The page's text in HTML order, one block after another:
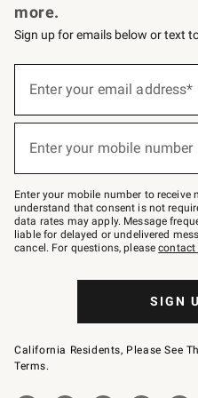
more.
Sign up for emails below or text
below
Join
–
text
JOINWS
to
79094.
Enter your email address*
Enter your mobile number
Enter your mobile number to receive
understand that consent is not
data rates may apply. Message
liable for delayed or undelivered
cancel. For questions, pleasecontact
SIGN
California Residents, Please See
Terms.